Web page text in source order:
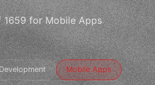
1659 for Mobile Apps
Mobile Apps